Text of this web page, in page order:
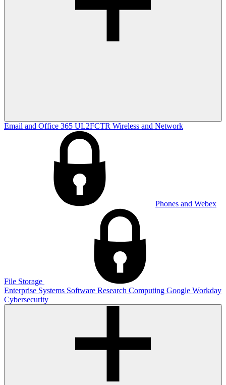
Email and Office 365 UL2FCTR Wireless and Network
Phones and Webex
File Storage
Enterprise Systems Software Research Computing Google Workday
Cybersecurity